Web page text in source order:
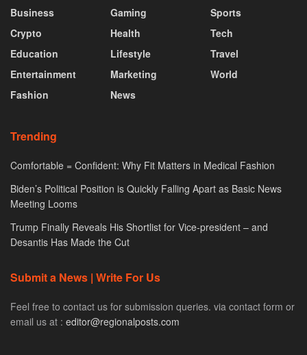
Business
Crypto
Education
Entertainment
Fashion
Gaming
Health
Lifestyle
Marketing
News
Sports
Tech
Travel
World
Trending
Comfortable = Confident: Why Fit Matters in Medical Fashion
Biden’s Political Position is Quickly Falling Apart as Basic News
Meeting Looms
Trump Finally Reveals His Shortlist for Vice-president – and
Desantis Has Made the Cut
Submit a News | Write For Us
Feel free to contact us for submission queries. via contact form or
email us at : editor@regionalposts.com